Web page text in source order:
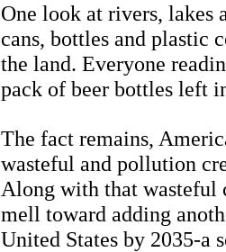
One look at rivers, lakes
cans, bottles and plastic
the land. Everyone
pack of beer bottles left
The fact remains,
wasteful and pollution
Along with that wasteful
mell toward adding
United States by 2035-a